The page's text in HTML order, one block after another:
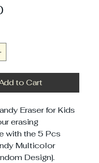
Price
to Cart
Eraser for Kids
erasing
with the 5 Pcs
Multicolor
Design].